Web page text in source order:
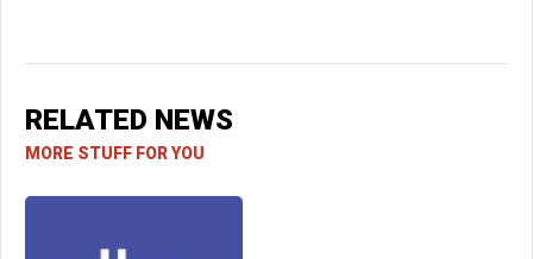
RELATED NEWS
MORE STUFF FOR YOU